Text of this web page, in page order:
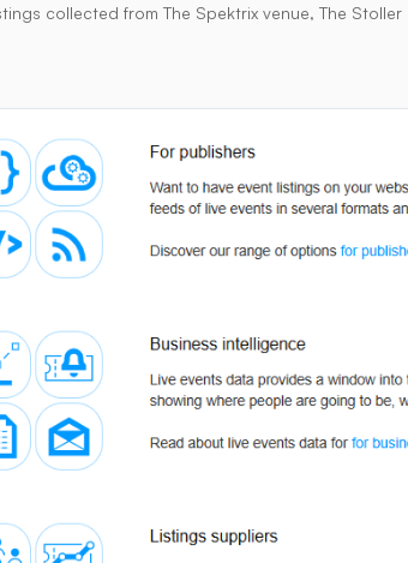
collected from The Spektrix venue, The Stoller